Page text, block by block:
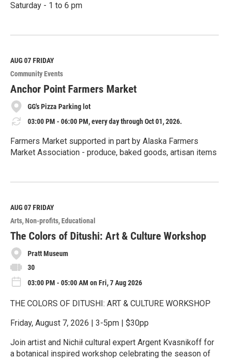
Saturday - 1 to 6 pm
e
M
o
r
e
AUG 07FRIDAY
Community Events
Anchor Point Farmers Market
GG's Pizza Parking lot
03:00 PM - 06:00 PM, every day through Oct 01, 2026.
Farmers Market supported in part by Alaska Farmers
Market Association - produce, baked goods, artisan items
e
M
o
r
e
AUG 07FRIDAY
Arts Non-profits Educational
The Colors of Ditushi: Art & Culture Workshop
Pratt Museum
30
03:00 PM - 05:00 AM on Fri, 7 Aug 2026
THE COLORS OF DITUSHI: ART & CULTURE WORKSHOP
Friday, August 7, 2026 | 3-5pm | $30pp
Join artist and Nichił cultural expert Argent Kvasnikoff for
a botanical inspired workshop celebrating the season of